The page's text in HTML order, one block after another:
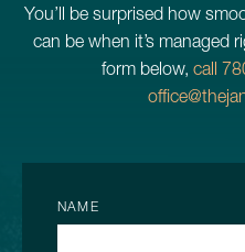
You’ll be surprised how
can be when it’s managed
form below, call
NAME